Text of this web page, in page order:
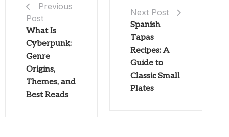
Previous
Post
What Is
Cyberpunk:
Genre
Origins,
Themes, and
Best Reads
Next Post
Spanish
Tapas
Recipes: A
Guide to
Classic Small
Plates